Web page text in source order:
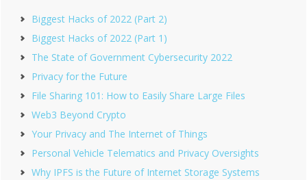
Biggest Hacks of 2022 (Part 2)
Biggest Hacks of 2022 (Part 1)
The State of Government Cybersecurity 2022
Privacy for the Future
File Sharing 101: How to Easily Share Large Files
Web3 Beyond Crypto
Your Privacy and The Internet of Things
Personal Vehicle Telematics and Privacy Oversights
Why IPFS is the Future of Internet Storage Systems